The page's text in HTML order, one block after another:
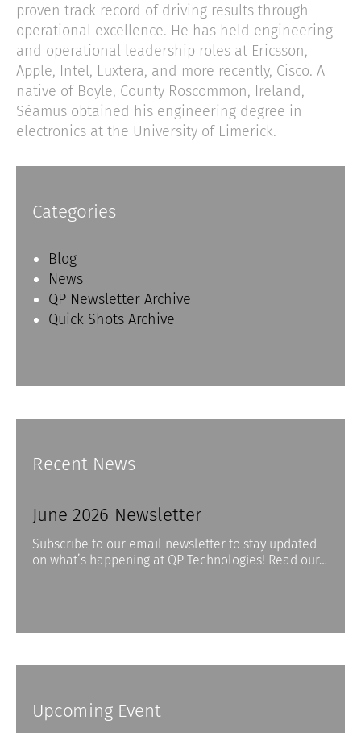
proven track record of driving results through
operational excellence. He has held engineering
and operational leadership roles at Ericsson,
Apple, Intel, Luxtera, and more recently, Cisco. A
native of Boyle, County Roscommon, Ireland,
Séamus obtained his engineering degree in
electronics at the University of Limerick.
Categories
Blog
News
QP Newsletter Archive
Quick Shots Archive
Recent News
June 2026 Newsletter
Subscribe to our email newsletter to stay updated
on what’s happening at QP Technologies! Read our…
Upcoming Event